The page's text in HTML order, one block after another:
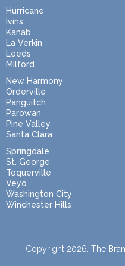
Hurricane
Ivins
Kanab
La Verkin
Leeds
Milford
New Harmony
Orderville
Panguitch
Parowan
Pine Valley
Santa Clara
Springdale
St. George
Toquerville
Veyo
Washington City
Winchester Hills
Copyright 2026. The